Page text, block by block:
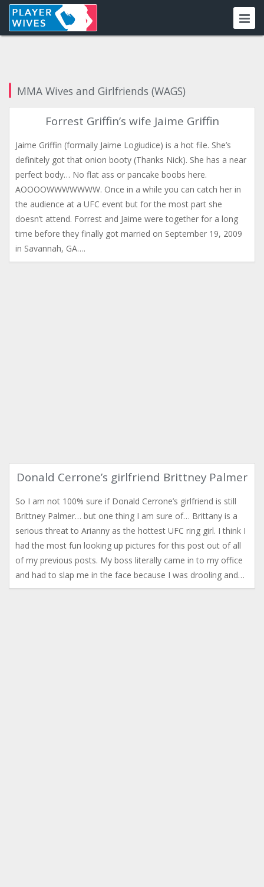
MMA Wives and Girlfriends (WAGS)
Forrest Griffin’s wife Jaime Griffin
Jaime Griffin (formally Jaime Logiudice) is a hot file. She’s
definitely got that onion booty (Thanks Nick). She has a near
perfect body… No flat ass or pancake boobs here.
AOOOOWWWWWWW. Once in a while you can catch her in
the audience at a UFC event but for the most part she
doesn’t attend. Forrest and Jaime were together for a long
time before they finally got married on September 19, 2009
in Savannah, GA….
Donald Cerrone’s girlfriend Brittney Palmer
So I am not 100% sure if Donald Cerrone’s girlfriend is still
Brittney Palmer… but one thing I am sure of… Brittany is a
serious threat to Arianny as the hottest UFC ring girl. I think I
had the most fun looking up pictures for this post out of all
of my previous posts. My boss literally came in to my office
and had to slap me in the face because I was drooling and…